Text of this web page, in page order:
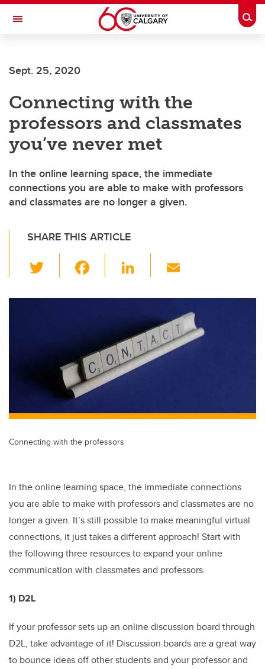
Skip to main content
Toggle Navigation
Sept. 25, 2020
Connecting with the
professors and classmates
you’ve never met
In the online learning space, the immediate
connections you are able to make with professors
and classmates are no longer a given.
SHARE THIS ARTICLE
wi
tt c
b
o
o
k
Li
k
e
dI
n
ail
Connecting with the professors
In the online learning space, the immediate connections
you are able to make with professors and classmates are no
longer a given. It’s still possible to make meaningful virtual
connections, it just takes a different approach! Start with
the following three resources to expand your online
communication with classmates and professors.
1) D2L
If your professor sets up an online discussion board through
D2L, take advantage of it! Discussion boards are a great way
to bounce ideas off other students and your professor and